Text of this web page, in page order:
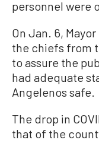
personnel were
On Jan. 6,
the chiefs from
to assure the
had adequate
Angelenos safe.
The drop in
that of the